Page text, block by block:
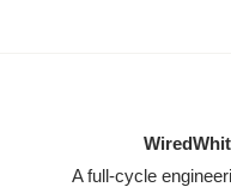
A full-cycle